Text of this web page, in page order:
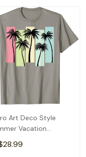
Art Deco Style
Vacation
Palm Trees T-